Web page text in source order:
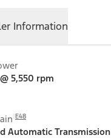
Information
5,550 rpm
E48
Automatic Transmission